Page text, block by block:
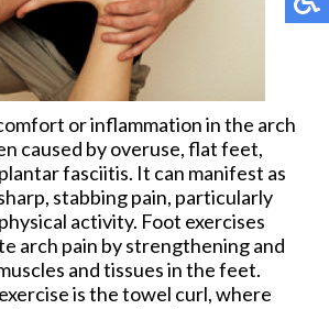
or inflammation in the arch
caused by overuse, flat feet,
fasciitis. It can manifest as
stabbing pain, particularly
activity. Foot exercises
arch pain by strengthening and
and tissues in the feet.
is the towel curl, where